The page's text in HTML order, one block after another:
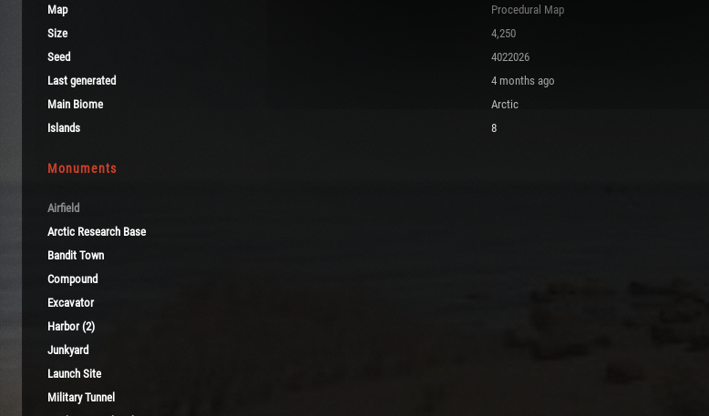
Map
Procedural Map
Size
4,250
Seed
4022026
Last generated
4 months ago
Main Biome
Arctic
Islands
8
Monuments
Airfield
Arctic Research Base
Bandit Town
Compound
Excavator
Harbor (2)
Junkyard
Launch Site
Military Tunnel